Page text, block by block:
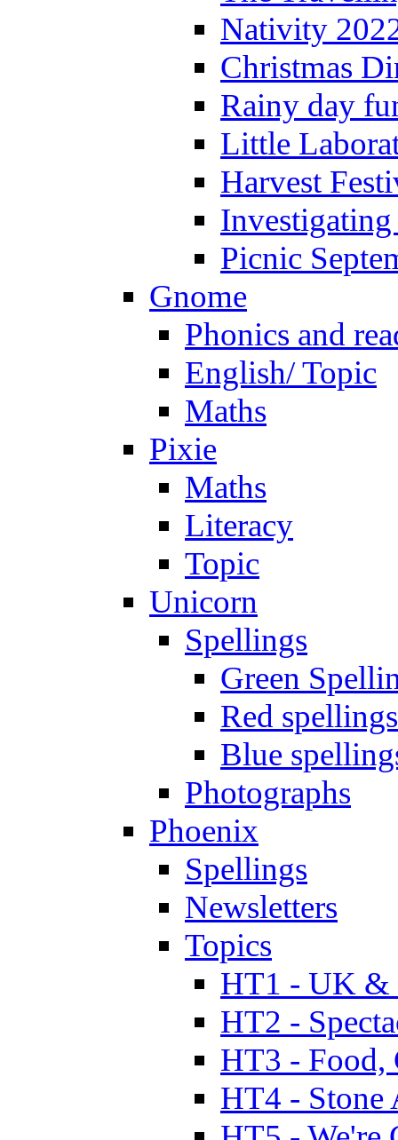
Nativity
Christmas
Rainy day
Little
Harvest
Picnic
Gnome
Phonics and
English/ Topic
Maths
Pixie
Maths
Literacy
Topic
Unicorn
Spellings
Green
Red spellings
Blue
Photographs
Phoenix
Spellings
Newsletters
Topics
HT1 - UK &
HT2 -
HT3 - Food,
HT4 - Stone